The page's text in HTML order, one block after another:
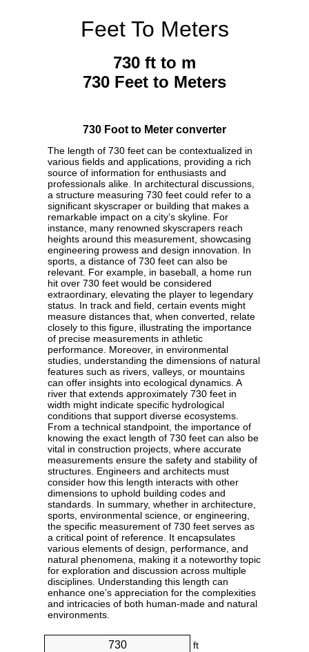
Feet To Meters
730 ft to m
730 Feet to Meters
730 Foot to Meter converter
The length of 730 feet can be contextualized in
various fields and applications, providing a rich
source of information for enthusiasts and
professionals alike. In architectural discussions,
a structure measuring 730 feet could refer to a
significant skyscraper or building that makes a
remarkable impact on a city’s skyline. For
instance, many renowned skyscrapers reach
heights around this measurement, showcasing
engineering prowess and design innovation. In
sports, a distance of 730 feet can also be
relevant. For example, in baseball, a home run
hit over 730 feet would be considered
extraordinary, elevating the player to legendary
status. In track and field, certain events might
measure distances that, when converted, relate
closely to this figure, illustrating the importance
of precise measurements in athletic
performance. Moreover, in environmental
studies, understanding the dimensions of natural
features such as rivers, valleys, or mountains
can offer insights into ecological dynamics. A
river that extends approximately 730 feet in
width might indicate specific hydrological
conditions that support diverse ecosystems.
From a technical standpoint, the importance of
knowing the exact length of 730 feet can also be
vital in construction projects, where accurate
measurements ensure the safety and stability of
structures. Engineers and architects must
consider how this length interacts with other
dimensions to uphold building codes and
standards. In summary, whether in architecture,
sports, environmental science, or engineering,
the specific measurement of 730 feet serves as
a critical point of reference. It encapsulates
various elements of design, performance, and
natural phenomena, making it a noteworthy topic
for exploration and discussion across multiple
disciplines. Understanding this length can
enhance one’s appreciation for the complexities
and intricacies of both human-made and natural
environments.
ft